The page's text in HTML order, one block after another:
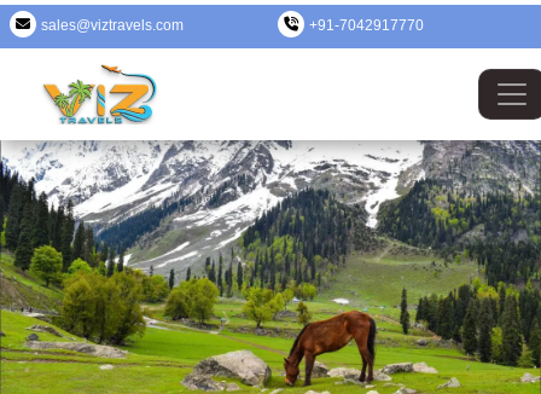
sales@viztravels.com +91-7042917770